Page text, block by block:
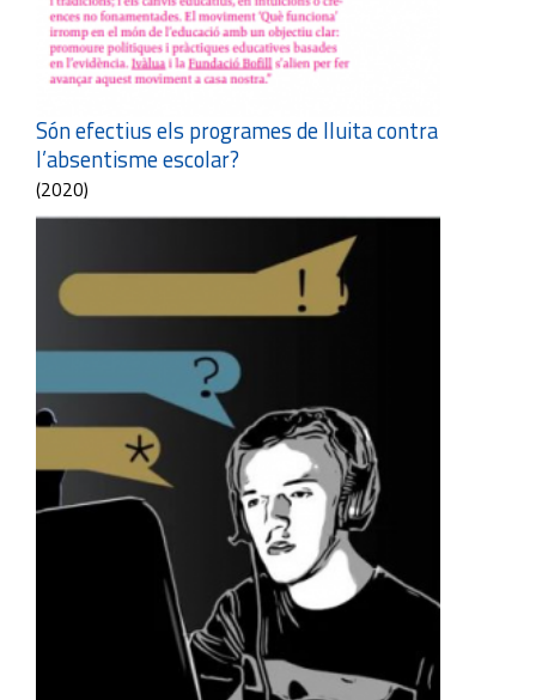
Són efectius els programes de lluita contra
l’absentisme escolar?
(2020)